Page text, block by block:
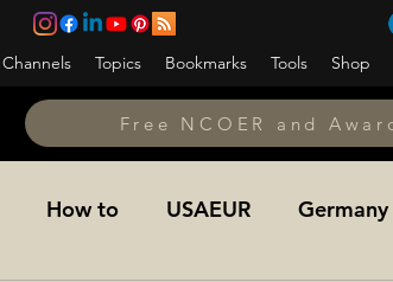
Channels Topics Bookmarks Tools Shop
Free NCOER and
How to USAEUR Germany